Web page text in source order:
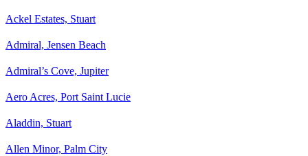
Ackel Estates, Stuart
Admiral, Jensen Beach
Admiral’s Cove, Jupiter
Aero Acres, Port Saint Lucie
Aladdin, Stuart
Allen Minor, Palm City